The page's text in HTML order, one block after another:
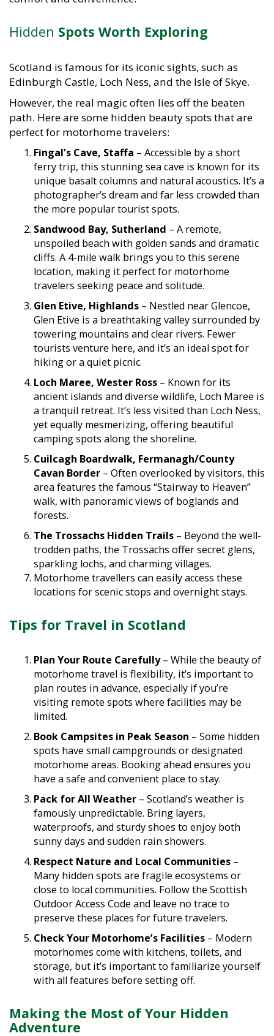
Hidden Spots Worth Exploring
Scotland is famous for its iconic sights, such as
Edinburgh Castle, Loch Ness, and the Isle of Skye.
However, the real magic often lies off the beaten
path. Here are some hidden beauty spots that are
perfect for motorhome travelers:
Fingal’s Cave, Staffa
– Accessible by a short
ferry trip, this stunning sea cave is known for its
unique basalt columns and natural acoustics. It’s a
photographer’s dream and far less crowded than
the more popular tourist spots.
Sandwood Bay, Sutherland – A remote,
unspoiled beach with golden sands and dramatic
cliffs. A 4-mile walk brings you to this serene
location, making it perfect for motorhome
travelers seeking peace and solitude.
Glen Etive, Highlands
– Nestled near Glencoe,
Glen Etive is a breathtaking valley surrounded by
towering mountains and clear rivers. Fewer
tourists venture here, and it’s an ideal spot for
hiking or a quiet picnic.
Loch Maree, Wester Ross
– Known for its
ancient islands and diverse wildlife, Loch Maree is
a tranquil retreat. It’s less visited than Loch Ness,
yet equally mesmerizing, offering beautiful
camping spots along the shoreline.
Cuilcagh Boardwalk, Fermanagh/County
Cavan Border– Often overlooked by visitors, this
area features the famous “Stairway to Heaven”
walk, with panoramic views of boglands and
forests.
The Trossachs Hidden Trails
– Beyond the well-
trodden paths, the Trossachs offer secret glens,
sparkling lochs, and charming villages.
Motorhome travellers can easily access these
locations for scenic stops and overnight stays.
Tips for Travel in Scotland
Plan Your Route Carefully
– While the beauty of
motorhome travel is flexibility, it’s important to
plan routes in advance, especially if you’re
visiting remote spots where facilities may be
limited.
Book Campsites in Peak Season
– Some hidden
spots have small campgrounds or designated
motorhome areas. Booking ahead ensures you
have a safe and convenient place to stay.
Pack for All Weather
– Scotland’s weather is
famously unpredictable. Bring layers,
waterproofs, and sturdy shoes to enjoy both
sunny days and sudden rain showers.
Respect Nature and Local Communities
Many hidden spots are fragile ecosystems or
close to local communities. Follow the Scottish
Outdoor Access Code and leave no trace to
preserve these places for future travelers.
Check Your Motorhome’s Facilities
– Modern
motorhomes come with kitchens, toilets, and
storage, but it’s important to familiarize yourself
with all features before setting off.
Making the Most of Your Hidden
Adventure